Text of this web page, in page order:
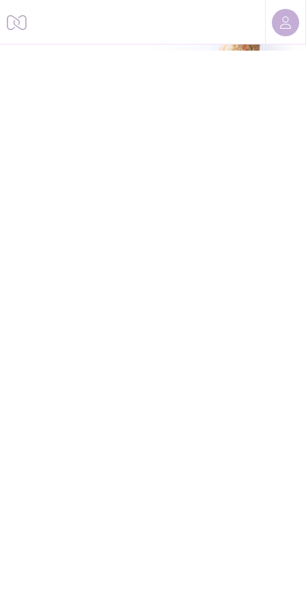
Sorry, we cannot find this page